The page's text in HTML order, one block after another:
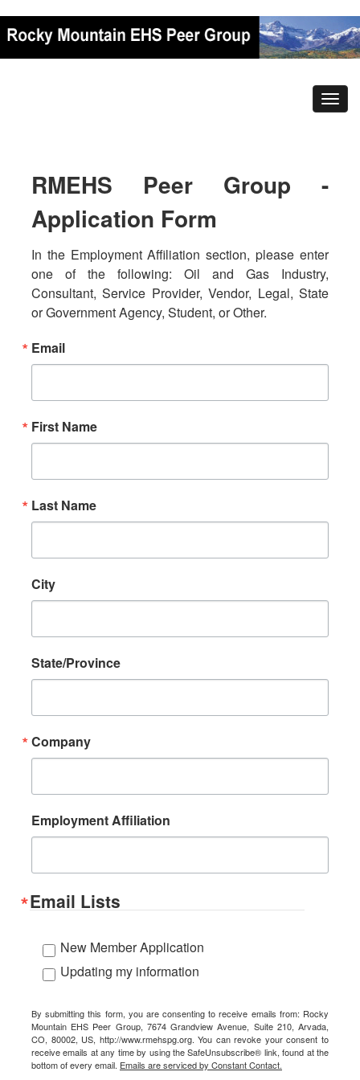
RMEHS Peer Group -
Application Form
In the Employment Affiliation section, please enter
one of the following: Oil and Gas Industry,
Consultant, Service Provider, Vendor, Legal, State
or Government Agency, Student, or Other.
Email
First Name
Last Name
City
State/Province
Company
Employment Affiliation
Email Lists
New Member Application
Updating my information
By submitting this form, you are consenting to receive emails from: Rocky
Mountain EHS Peer Group, 7674 Grandview Avenue, Suite 210, Arvada,
CO, 80002, US, http://www.rmehspg.org. You can revoke your consent to
receive emails at any time by using the SafeUnsubscribe® link, found at the
bottom of every email. Emails are serviced by Constant Contact.